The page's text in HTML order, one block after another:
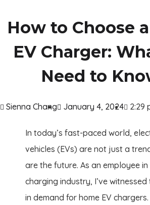
How to Choose
EV Charger:
Need to
Sienna Chang January 4, 2024 2:29
In today’s fast-paced world,
vehicles (EVs) are not just a
are the future. As an employee in
charging industry, I’ve witnessed
in demand for home EV